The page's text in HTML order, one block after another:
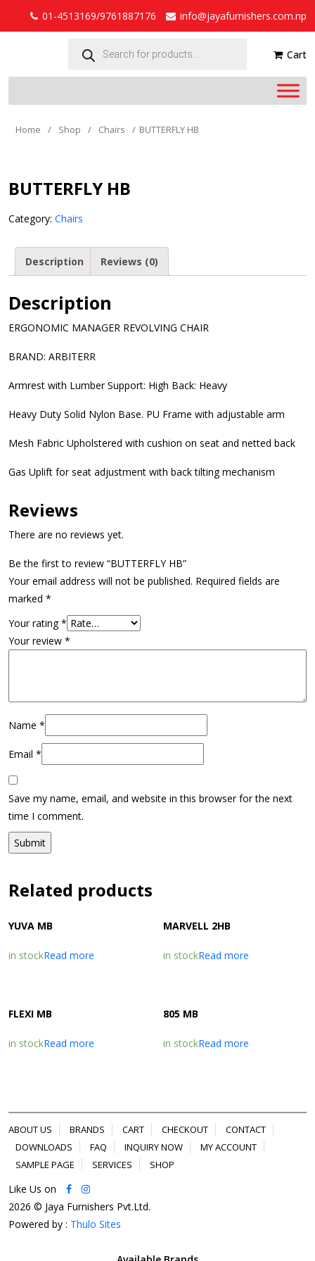
01-4513169/9761887176
info@jayafurnishers.com.np
search Cart
Home / Shop / Chairs / BUTTERFLY HB
BUTTERFLY HB
Category: Chairs
Description Reviews (0)
Description
ERGONOMIC MANAGER REVOLVING CHAIR
BRAND: ARBITERR
Armrest with Lumber Support: High Back: Heavy
Heavy Duty Solid Nylon Base. PU Frame with adjustable arm
Mesh Fabric Upholstered with cushion on seat and netted back
Gas Uplift for seat adjustment with back tilting mechanism
Reviews
There are no reviews yet.
Be the first to review “BUTTERFLY HB”
Your email address will not be published. Required fields are
marked *
Your rating*
Your review *
Name *
Email *
Save my name, email, and website in this browser for the next
time I comment.
Related products
YUVA MB
in stockRead more
MARVELL 2HB
in stockRead more
FLEXI MB
in stockRead more
805 MB
in stockRead more
ABOUT US BRANDS CART CHECKOUT
CONTACT
DOWNLOADS
FAQ INQUIRY NOW
MY ACCOUNT
SAMPLE PAGE
SERVICES SHOP
Like Us on
2026 © Jaya Furnishers Pvt.Ltd.
Powered by : Thulo Sites